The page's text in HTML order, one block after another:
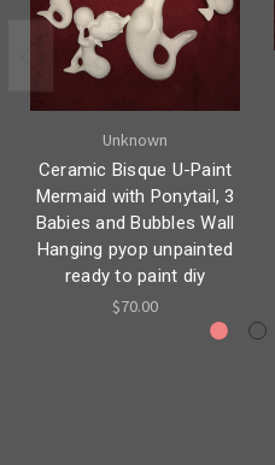
Unknown
Ceramic Bisque U-Paint
Mermaid with Ponytail, 3
Babies and Bubbles Wall
Hanging pyop unpainted
ready to paint diy
$70.00